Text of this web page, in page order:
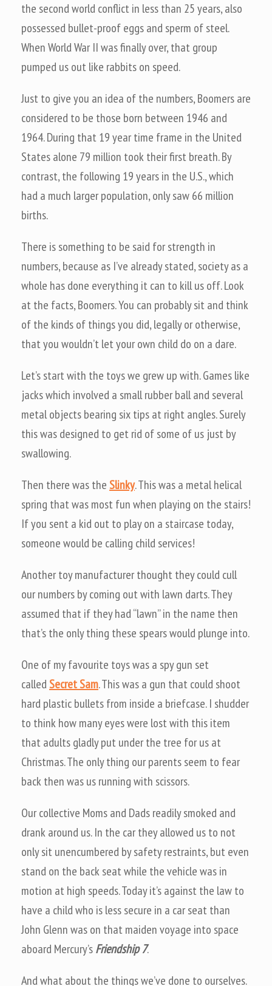
the second world conflict in less than 25 years, also
possessed bullet-proof eggs and sperm of steel.
When World War II was finally over, that group
pumped us out like rabbits on speed.
Just to give you an idea of the numbers, Boomers are
considered to be those born between 1946 and
1964. During that 19 year time frame in the United
States alone 79 million took their first breath. By
contrast, the following 19 years in the U.S., which
had a much larger population, only saw 66 million
births.
There is something to be said for strength in
numbers, because as I’ve already stated, society as a
whole has done everything it can to kill us off. Look
at the facts, Boomers. You can probably sit and think
of the kinds of things you did, legally or otherwise,
that you wouldn’t let your own child do on a dare.
Let’s start with the toys we grew up with. Games like
jacks which involved a small rubber ball and several
metal objects bearing six tips at right angles. Surely
this was designed to get rid of some of us just by
swallowing.
Then there was theSlinky. This was a metal helical
spring that was most fun when playing on the stairs!
If you sent a kid out to play on a staircase today,
someone would be calling child services!
Another toy manufacturer thought they could cull
our numbers by coming out with lawn darts. They
assumed that if they had “lawn” in the name then
that’s the only thing these spears would plunge into.
One of my favourite toys was a spy gun set
calledSecret Sam. This was a gun that could shoot
hard plastic bullets from inside a briefcase. I shudder
to think how many eyes were lost with this item
that adults gladly put under the tree for us at
Christmas. The only thing our parents seem to fear
back then was us running with scissors.
Our collective Moms and Dads readily smoked and
drank around us. In the car they allowed us to not
only sit unencumbered by safety restraints, but even
stand on the back seat while the vehicle was in
motion at high speeds. Today it’s against the law to
have a child who is less secure in a car seat than
John Glenn was on that maiden voyage into space
aboard Mercury’sFriendship 7.
And what about the things we’ve done to ourselves.